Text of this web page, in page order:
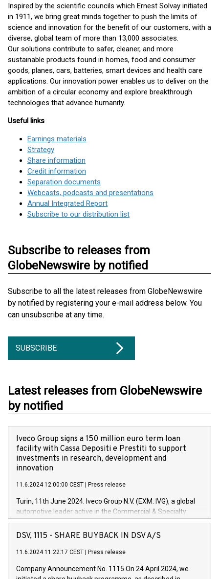
Inspired by the scientific councils which Ernest Solvay initiated
in 1911, we bring great minds together to push the limits of
science and innovation for the benefit of our customers, with a
diverse, global team of more than 13,000 associates.
Our solutions contribute to safer, cleaner, and more
sustainable products found in homes, food and consumer
goods, planes, cars, batteries, smart devices and health care
applications. Our innovation power enables us to deliver on the
ambition of a circular economy and explore breakthrough
technologies that advance humanity.
Useful links
Earnings materials
Strategy
Share information
Credit information
Separation documents
Webcasts, podcasts and presentations
Annual Integrated Report
Subscribe to our distribution list
Subscribe to releases from
GlobeNewswire by notified
Subscribe to all the latest releases from GlobeNewswire
by notified by registering your e-mail address below. You
can unsubscribe at any time.
SUBSCRIBE
Latest releases from GlobeNewswire
by notified
Iveco Group signs a 150 million euro term loan
facility with Cassa Depositi e Prestiti to support
investments in research, development and
innovation
11.6.2024 12:00:00 CEST Press release
Turin, 11th June 2024. Iveco Group N.V. (EXM: IVG), a global
automotive leader active in the Commercial & Specialty
Vehicles, Powertrain and related Financial Services arenas,
has successfully signed a term loan facility of 150 million
new projects in Italy dedicated to research, development and
by CDP, Iveco Group will develop innovative technologies and
DSV, 1115 - SHARE BUYBACK IN DSV A/S
11.6.2024 11:22:17 CEST Press release
Company Announcement No. 1115 On 24 April 2024, we